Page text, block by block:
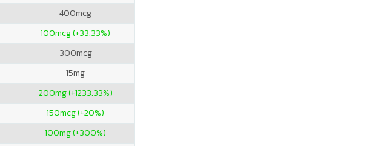
400mcg
100mcg (+33.33%)
300mcg
15mg
200mg (+1233.33%)
150mcg (+20%)
100mg (+300%)